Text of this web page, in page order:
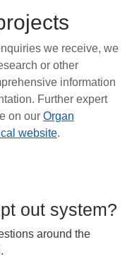
we receive, we
or other
information
Further expert
on our Organ
website.
out system?
around the